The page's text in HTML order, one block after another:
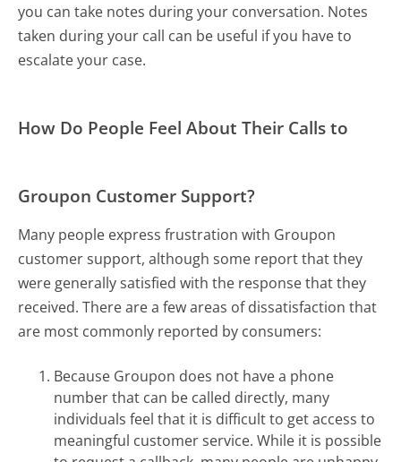
you can take notes during your conversation. Notes
taken during your call can be useful if you have to
escalate your case.
How Do People Feel About Their Calls to
Groupon Customer Support?
Many people express frustration with Groupon
customer support, although some report that they
were generally satisfied with the response that they
received. There are a few areas of dissatisfaction that
are most commonly reported by consumers:
Because Groupon does not have a phone
number that can be called directly, many
individuals feel that it is difficult to get access to
meaningful customer service. While it is possible